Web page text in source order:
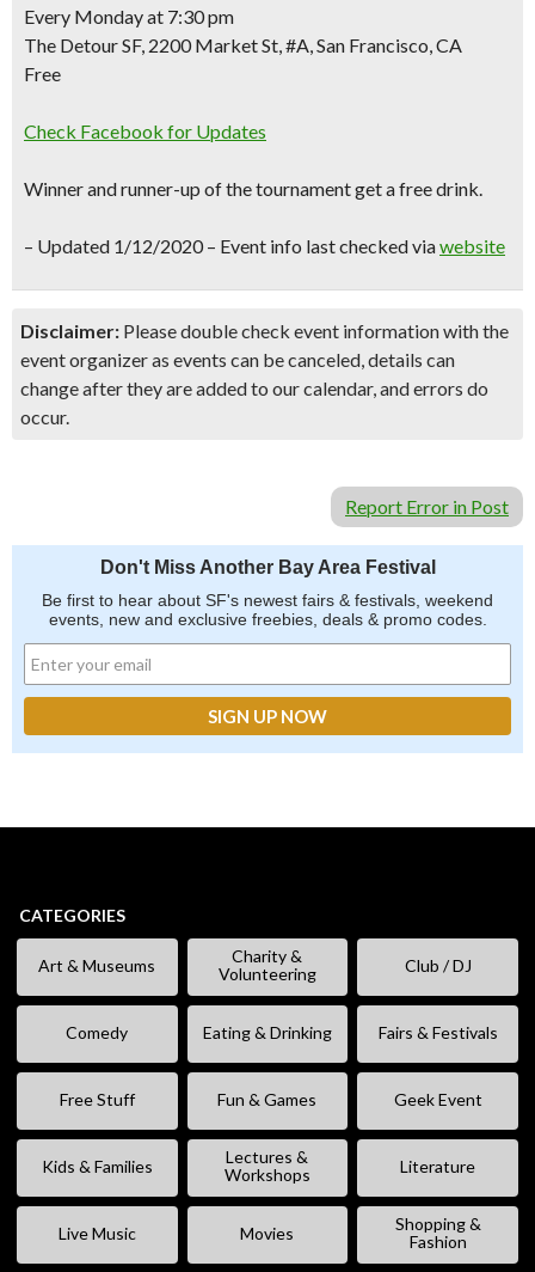
Every Monday at 7:30 pm
The Detour SF, 2200 Market St, #A, San Francisco, CA
Free
Check Facebook for Updates
Winner and runner-up of the tournament get a free drink.
– Updated 1/12/2020 – Event info last checked viawebsite
Disclaimer: Please double check event information with the
event organizer as events can be canceled, details can
change after they are added to our calendar, and errors do
occur.
Report Error in Post
Don't Miss Another Bay Area Festival
Be first to hear about SF's newest fairs & festivals, weekend
events, new and exclusive freebies, deals & promo codes.
CATEGORIES
Art & Museums
Charity &
Volunteering
Club / DJ
Comedy Eating & Drinking Fairs & Festivals
Free Stuff Fun & Games Geek Event
Kids & Families
Lectures &
Workshops
Literature
Live Music Movies
Shopping &
Fashion